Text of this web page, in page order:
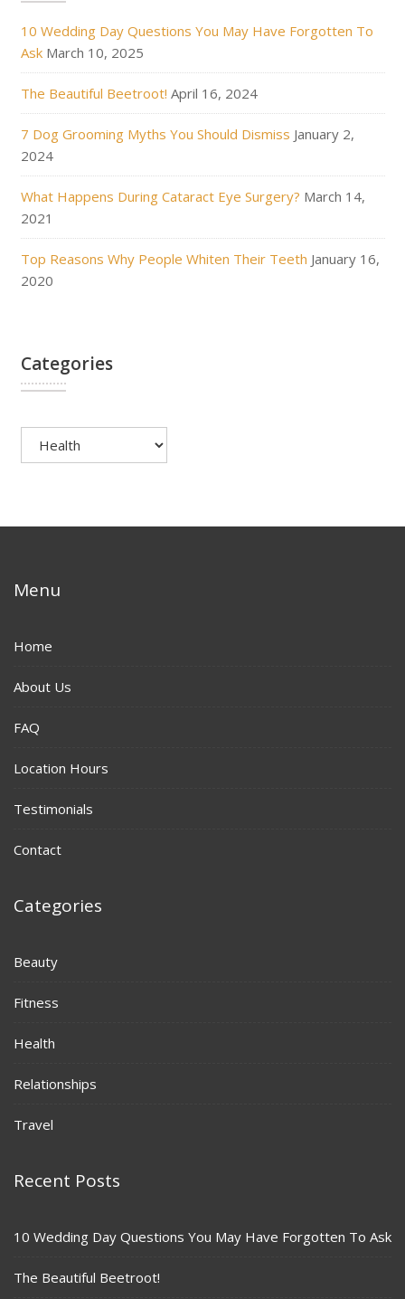
10 Wedding Day Questions You May Have Forgotten To
Ask March 10, 2025
The Beautiful Beetroot! April 16, 2024
7 Dog Grooming Myths You Should Dismiss January 2,
2024
What Happens During Cataract Eye Surgery? March 14,
2021
Top Reasons Why People Whiten Their Teeth January 16,
2020
Categories
Menu
Home
About Us
FAQ
Location Hours
Testimonials
Contact
Categories
Beauty
Fitness
Health
Relationships
Travel
Recent Posts
10 Wedding Day Questions You May Have Forgotten To Ask
The Beautiful Beetroot!